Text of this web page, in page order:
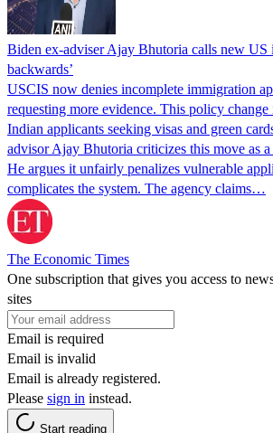
Biden ex-adviser Ajay Bhutoria calls new US
backwards’
USCIS now denies incomplete immigration
requesting more evidence. This policy change
Indian applicants seeking visas and green
advisor Ajay Bhutoria criticizes this move as
He argues it unfairly penalizes vulnerable
complicates the system. The agency claims…
The Economic Times
One subscription that gives you access to
sites
Email is required
Email is invalid
Email is already registered.
Please sign in instead.
Start reading